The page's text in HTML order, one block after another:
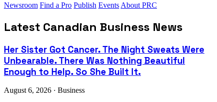
Newsroom Find a Pro Publish Events About PRC
Latest Canadian Business News
Her Sister Got Cancer. The Night Sweats Were
Unbearable. There Was Nothing Beautiful
Enough to Help. So She Built It.
August 6, 2026 · Business